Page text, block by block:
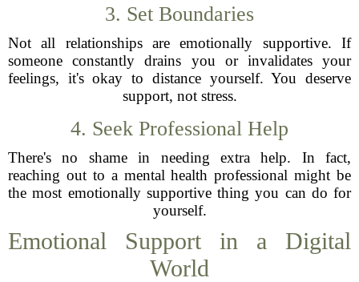
3. Set Boundaries
Not all relationships are emotionally supportive. If
someone constantly drains you or invalidates your
feelings, it's okay to distance yourself. You deserve
support, not stress.
4. Seek Professional Help
There's no shame in needing extra help. In fact,
reaching out to a mental health professional might be
the most emotionally supportive thing you can do for
yourself.
Emotional Support in a Digital
World